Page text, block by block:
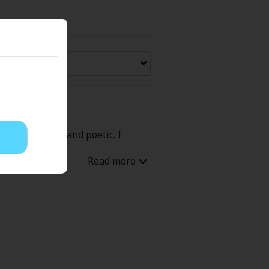
Shoujo
Light Novels
accurate and poetic. I